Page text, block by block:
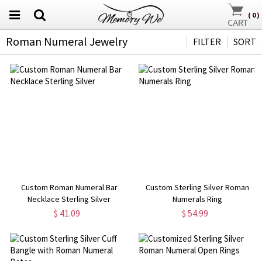
( 0)
Roman Numeral Jewelry SORT
FILTER
Custom Roman Numeral Bar
Necklace Sterling Silver
$ 41.09
Custom Sterling Silver Roman
Numerals Ring
$ 54.99